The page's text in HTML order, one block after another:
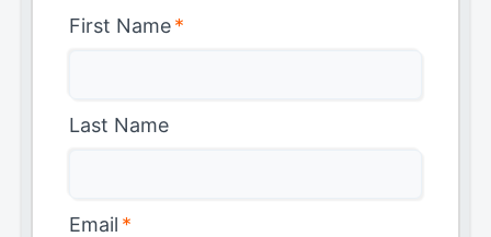
First Name*
Last Name
Email *